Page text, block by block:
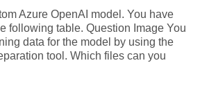
Azure OpenAI model. You have
following table. Question Image You
data for the model by using the
tool. Which files can you